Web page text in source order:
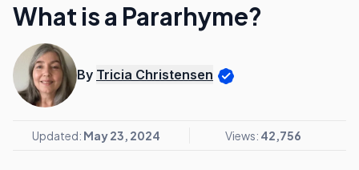
What is a Pararhyme?
By Tricia Christensen
Updated: May 23, 2024 Views: 42,756